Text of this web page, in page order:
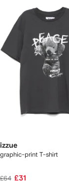
izzue
graphic-print T-shirt
£64 £31